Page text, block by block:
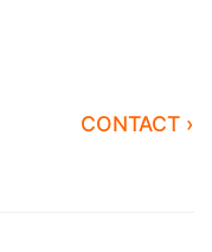
CONTACT ›